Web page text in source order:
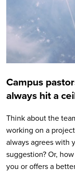
Campus
always hit a
Think about the
working on a
always agrees with
suggestion? Or,
you or offers a